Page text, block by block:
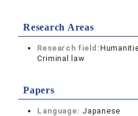
Research Areas
Research field:
Criminal law
Papers
Language: Japanese